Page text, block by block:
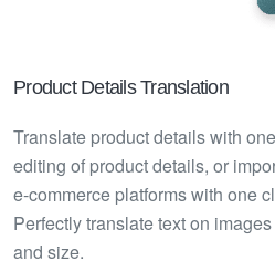
Product Details Translation
Translate product details with
editing of product details, or
e-commerce platforms with one
Perfectly translate text on
and size.